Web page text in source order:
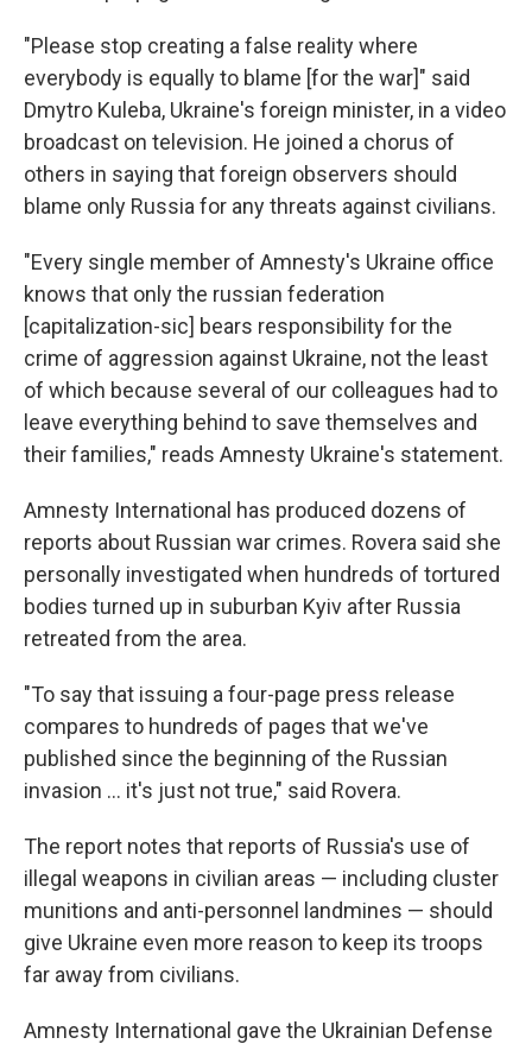
"Please stop creating a false reality where
everybody is equally to blame [for the war]" said
Dmytro Kuleba, Ukraine's foreign minister, in a video
broadcast on television. He joined a chorus of
others in saying that foreign observers should
blame only Russia for any threats against civilians.
"Every single member of Amnesty's Ukraine office
knows that only the russian federation
[capitalization-sic] bears responsibility for the
crime of aggression against Ukraine, not the least
of which because several of our colleagues had to
leave everything behind to save themselves and
their families," reads Amnesty Ukraine's statement.
Amnesty International has produced dozens of
reports about Russian war crimes. Rovera said she
personally investigated when hundreds of tortured
bodies turned up in suburban Kyiv after Russia
retreated from the area.
"To say that issuing a four-page press release
compares to hundreds of pages that we've
published since the beginning of the Russian
invasion ... it's just not true," said Rovera.
The report notes that reports of Russia's use of
illegal weapons in civilian areas — including cluster
munitions and anti-personnel landmines — should
give Ukraine even more reason to keep its troops
far away from civilians.
Amnesty International gave the Ukrainian Defense